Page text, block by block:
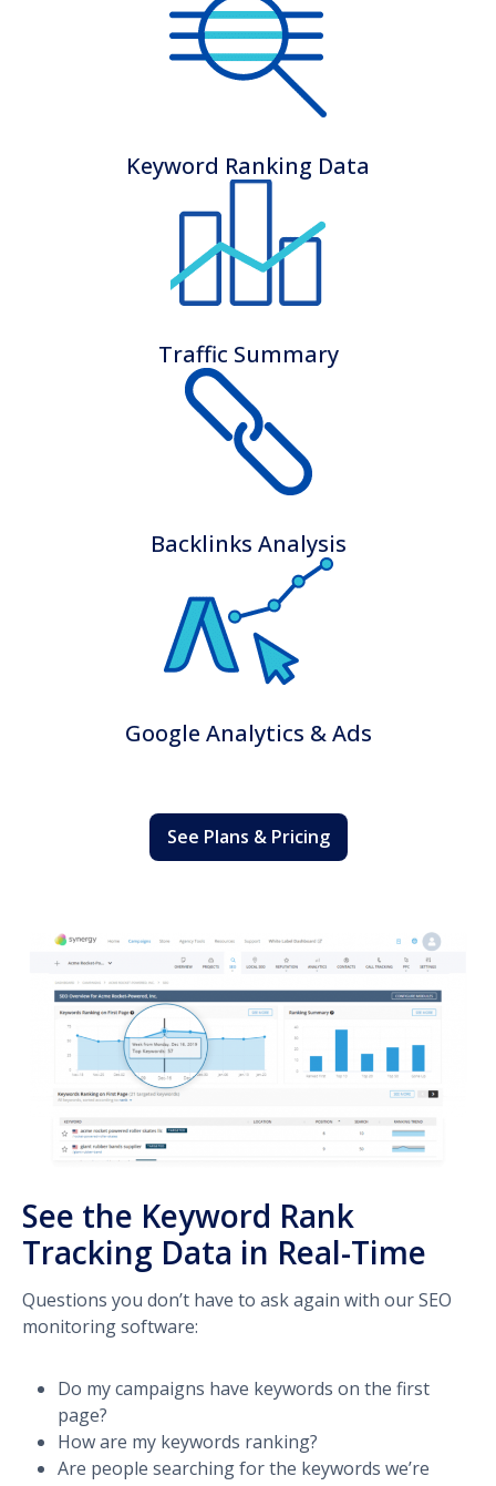
Keyword Ranking Data
Traffic Summary
Backlinks Analysis
Google Analytics & Ads
See Plans & Pricing
See the Keyword Rank
Tracking Data in Real-Time
Questions you don’t have to ask again with our SEO
monitoring software:
Do my campaigns have keywords on the first
page?
How are my keywords ranking?
Are people searching for the keywords we’re